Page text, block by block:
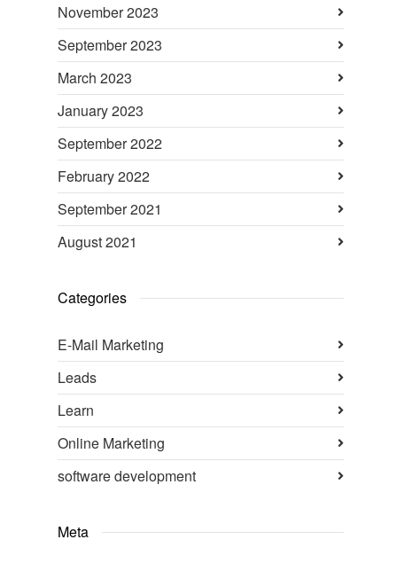
November 2023
September 2023
March 2023
January 2023
September 2022
February 2022
September 2021
August 2021
Categories
E-Mail Marketing
Leads
Learn
Online Marketing
software development
Meta